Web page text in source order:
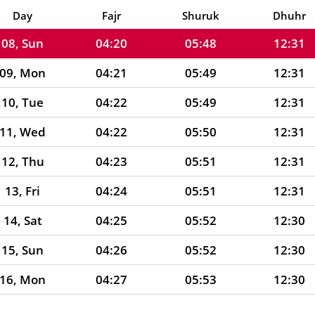
Day Fajr Shuruk Dhuhr
07, Sat
04:19 05:47 12:31
08, Sun
04:20 05:48 12:31
09, Mon
04:21 05:49 12:31
10, Tue
04:22 05:49 12:31
11, Wed
04:22 05:50 12:31
12, Thu
04:23 05:51 12:31
13, Fri
04:24 05:51 12:31
14, Sat
04:25 05:52 12:30
15, Sun
04:26 05:52 12:30
16, Mon
04:27 05:53 12:30